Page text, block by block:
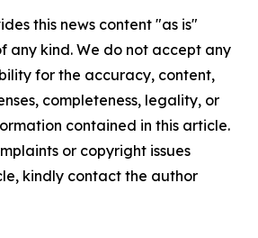
this news content "as is"
any kind. We do not accept any
for the accuracy, content,
completeness, legality, or
contained in this article.
or copyright issues
kindly contact the author